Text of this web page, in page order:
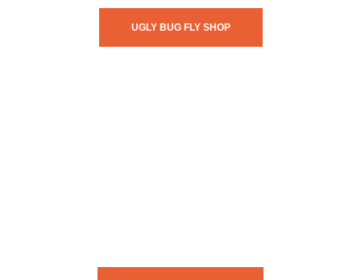
UGLY BUG FLY SHOP